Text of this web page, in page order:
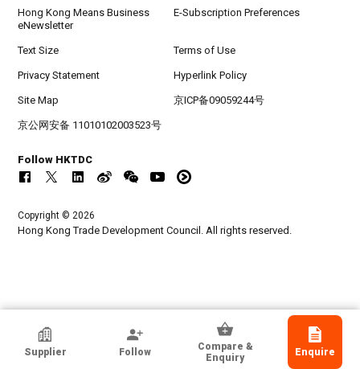
HKTDC Exhibitor
Nemko Hong Kong Limited
Supplier Follow
Compare &
Enquiry
Enquire
Hong Kong Means Business
eNewsletter
E-Subscription Preferences
Text Size Terms of Use
Privacy Statement Hyperlink Policy
Site Map 京ICP备09059244号
京公网安备 11010102003523号
Follow HKTDC
Copyright © 2026
Hong Kong Trade Development Council. All rights reserved.